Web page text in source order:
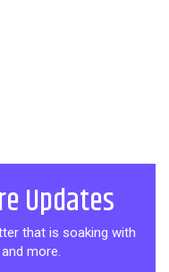
Updates
that is soaking with
more.